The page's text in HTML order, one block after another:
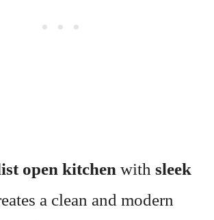
open kitchen with sleek
a clean and modern